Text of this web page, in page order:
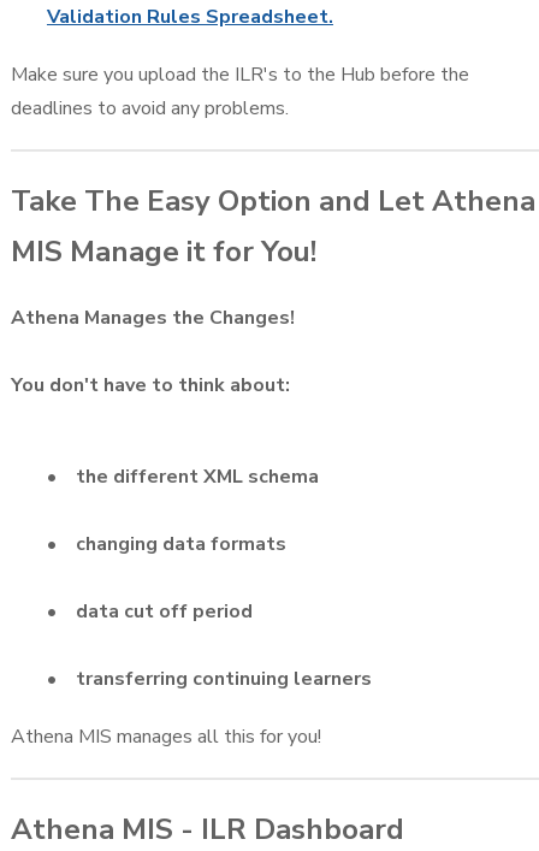
Validation Rules Spreadsheet.
Make sure you upload the ILR's to the Hub before the
deadlines to avoid any problems.
Take The Easy Option and Let Athena
MIS Manage it for You!
Athena Manages the Changes!
You don't have to think about:
• the different XML schema
• changing data formats
• data cut off period
• transferring continuing learners
Athena MIS manages all this for you!
Athena MIS - ILR Dashboard